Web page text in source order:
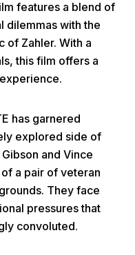
Menu
features a blend of
dilemmas with the
of Zahler. With a
this film offers a
has garnered
explored side of
and Vince
a pair of veteran
They face
pressures that
convoluted.